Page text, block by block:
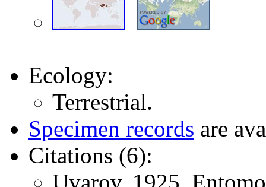
Ecology:
Terrestrial.
Specimen records are
Citations (6):
Uvarov. 1925.